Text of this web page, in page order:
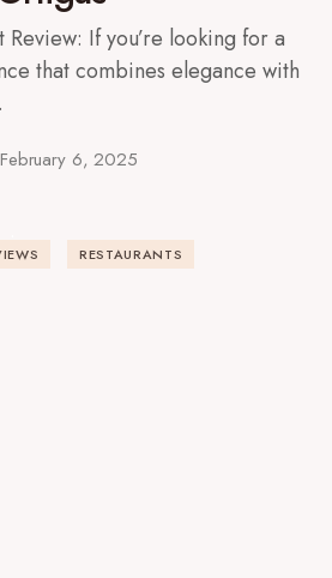
Review: If you’re looking for a
that combines elegance with
February 6, 2025
RESTAURANTS